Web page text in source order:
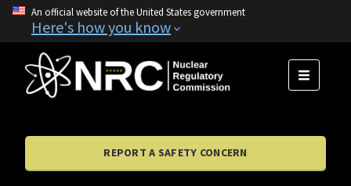
An official website of the United States government
Here's how you know
MENU
REPORT A SAFETY CONCERN